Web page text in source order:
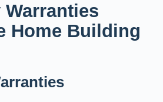
Home Building